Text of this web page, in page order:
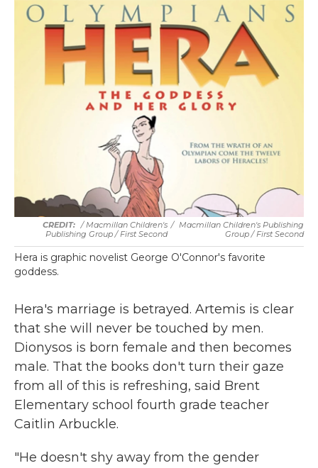
/ Macmillan Children's
Publishing Group / First Second
/ Macmillan Children's Publishing
Group / First Second
Hera is graphic novelist George O'Connor's favorite
goddess.
Hera's marriage is betrayed. Artemis is clear
that she will never be touched by men.
Dionysos is born female and then becomes
male. That the books don't turn their gaze
from all of this is refreshing, said Brent
Elementary school fourth grade teacher
Caitlin Arbuckle.
"He doesn't shy away from the gender